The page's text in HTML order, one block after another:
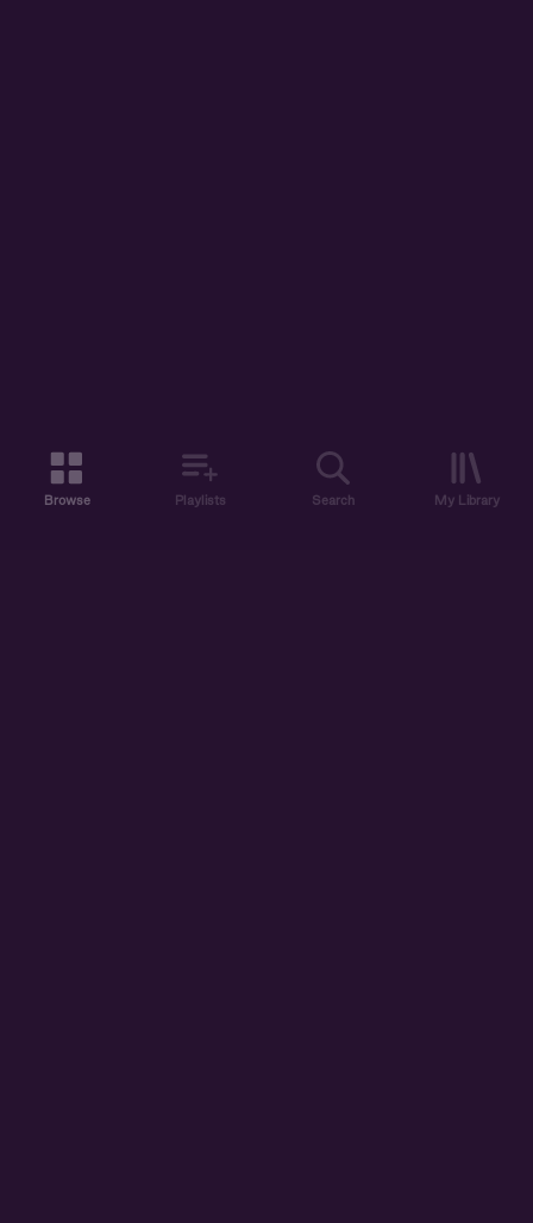
Browse Playlists Search My Library